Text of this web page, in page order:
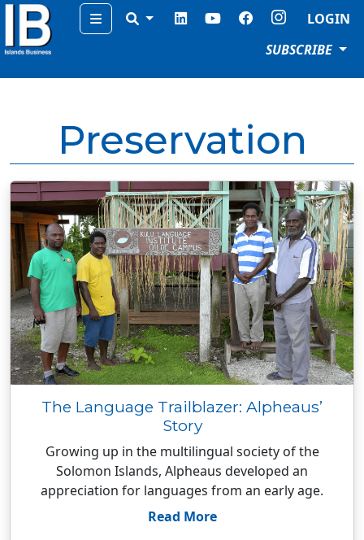
Menu
LOGIN
SUBSCRIBE
Preservation
The Language Trailblazer: Alpheaus’
Story
Growing up in the multilingual society of the
Solomon Islands, Alpheaus developed an
appreciation for languages from an early age.
Read More